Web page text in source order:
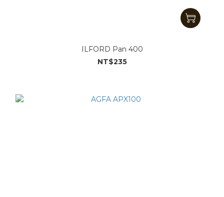
ILFORD Pan 400
NT$235